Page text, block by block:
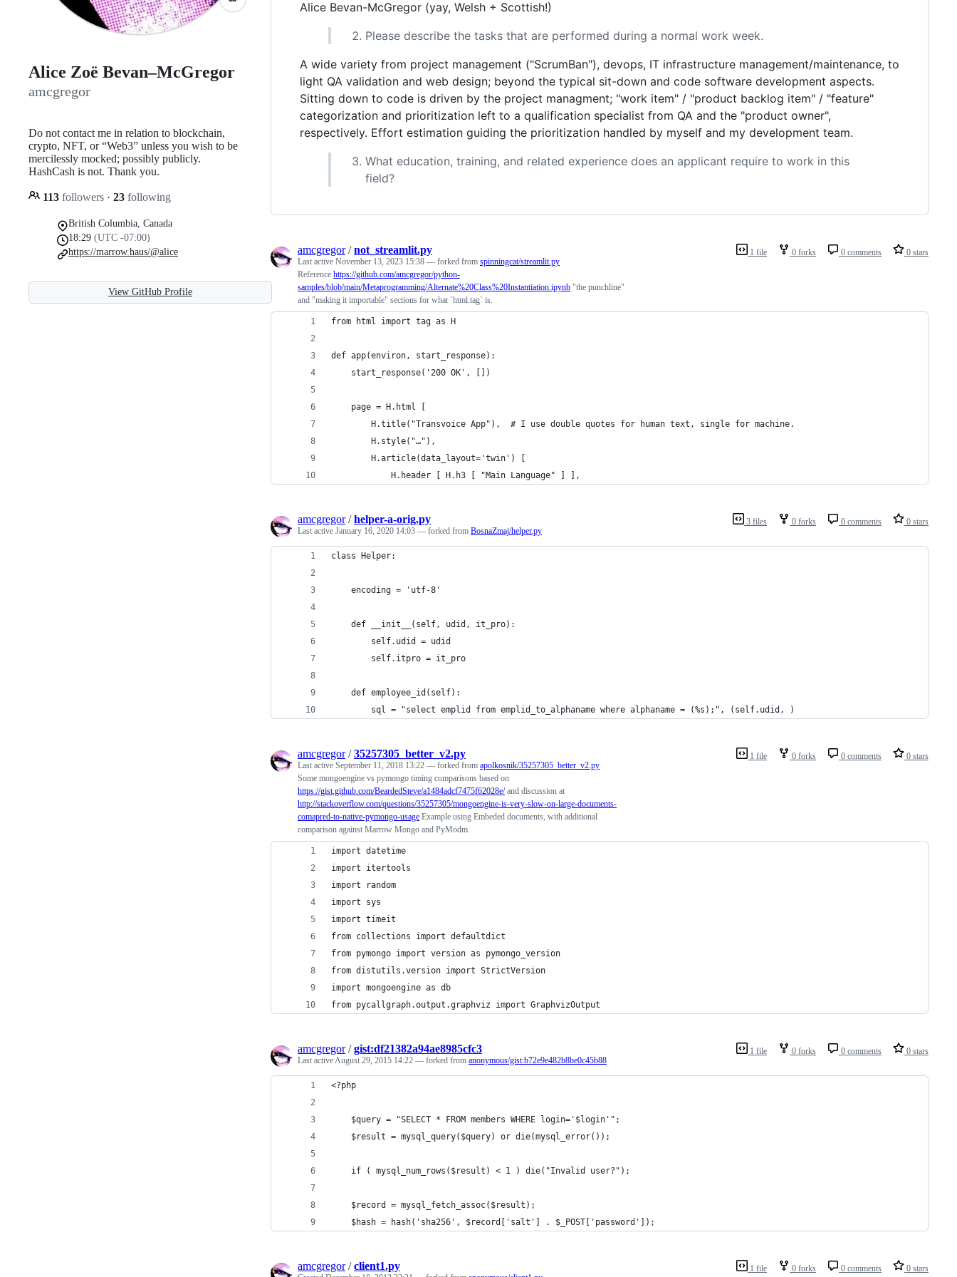
Alice Zoë Bevan–McGregor
amcgregor
Do not contact me in relation to blockchain,
crypto, NFT, or “Web3” unless you wish to be
mercilessly mocked; possibly publicly.
HashCash is not. Thank you.
113 followers · 23 following
British Columbia, Canada
18:29 (UTC -07:00)
https://marrow.haus/@alice
View GitHub Profile
Alice Bevan-McGregor (yay, Welsh + Scottish!)
Please describe the tasks that are performed during a normal work week.
A wide variety from project management ("ScrumBan"), devops, IT infrastructure management/maintenance, to
light QA validation and web design; beyond the typical sit-down and code software development aspects.
Sitting down to code is driven by the project managment; "work item" / "product backlog item" / "feature"
categorization and prioritization left to a qualification specialist from QA and the "product owner",
respectively. Effort estimation guiding the prioritization handled by myself and my development team.
What education, training, and related experience does an applicant require to work in this
field?
1 file 0 forks 0 comments 0 stars
amcgregor/not_streamlit.py
Last active November 13, 2023 15:38 — forked from spinningcat/streamlit.py
Reference https://github.com/amcgregor/python-
samples/blob/main/Metaprogramming/Alternate%20Class%20Instantiation.ipynb "the punchline"
and "making it importable" sections for what `html.tag` is.
from html import tag as H
def app(environ, start_response):
	start_response('200 OK', [])
	page = H.html [
		H.title("Transvoice App"),  # I use double quotes for human text, single for machine.
		H.style("…"),
		H.article(data_layout='twin') [
			H.header [ H.h3 [ "Main Language" ] ],
3 files 0 forks 0 comments 0 stars
amcgregor/helper-a-orig.py
Last active January 16, 2020 14:03 — forked from BosnaZmaj/helper.py
class Helper:
    encoding = 'utf-8'
    def __init__(self, udid, it_pro):
        self.udid = udid
        self.itpro = it_pro
    def employee_id(self):
        sql = "select emplid from emplid_to_alphaname where alphaname = (%s);", (self.udid, )
1 file 0 forks 0 comments 0 stars
amcgregor/35257305_better_v2.py
Last active September 11, 2018 13:22 — forked from apolkosnik/35257305_better_v2.py
Some mongoengine vs pymongo timing comparisons based on
https://gist.github.com/BeardedSteve/a1484adcf7475f62028e/and discussion at
http://stackoverflow.com/questions/35257305/mongoengine-is-very-slow-on-large-documents-
comapred-to-native-pymongo-usage Example using Embeded documents, with additional
comparison against Marrow Mongo and PyModm.
import datetime
import itertools
import random
import sys
import timeit
from collections import defaultdict
from pymongo import version as pymongo_version
from distutils.version import StrictVersion
import mongoengine as db
from pycallgraph.output.graphviz import GraphvizOutput
1 file 0 forks 0 comments 0 stars
amcgregor/gist:df21382a94ae8985cfc3
Last activeAugust 29, 2015 14:22 — forked from anonymous/gist:b72e9e482b8be0c45b88
<?php
	$query = "SELECT * FROM members WHERE login='$login'";
	$result = mysql_query($query) or die(mysql_error());
	if ( mysql_num_rows($result) < 1 ) die("Invalid user?");
	$record = mysql_fetch_assoc($result);
	$hash = hash('sha256', $record['salt'] . $_POST['password']);
1 file 0 forks 0 comments 0 stars
amcgregor/client1.py